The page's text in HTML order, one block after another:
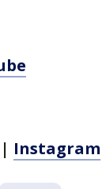
| Instagram